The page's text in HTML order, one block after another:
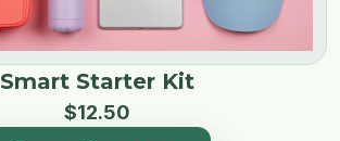
Smart Starter Kit
$12.50